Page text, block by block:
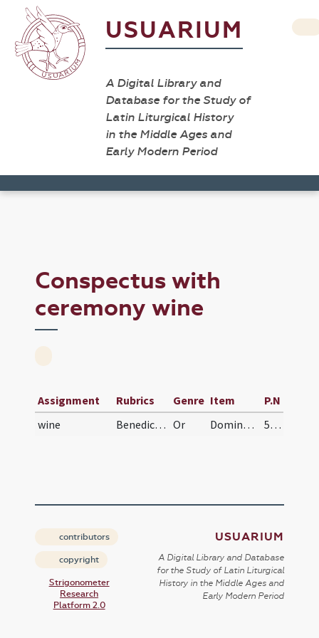
USUARIUM
A Digital Library and
Database for the Study of
Latin Liturgical History
in the Middle Ages and
Early Modern Period
Conspectus with
ceremony wine
Assignment Rubrics Genre Item
P.N
wine
Benedictio vinagii Or Domine Iesu Christe qui in Cana Galiaeae vinum ex aqua fecisti ... benedictionis gratia repleantur. 558 (39r)
contributors
copyright
Strigonometer
Research
Platform 2.0
USUARIUM
A Digital Library and Database
for the Study of Latin Liturgical
History in the Middle Ages and
Early Modern Period